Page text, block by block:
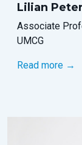
Lilian
Associate
UMCG
Read more →